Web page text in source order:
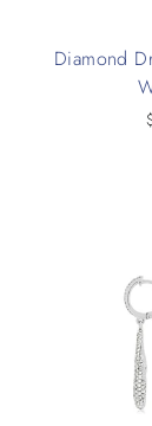
Diamond